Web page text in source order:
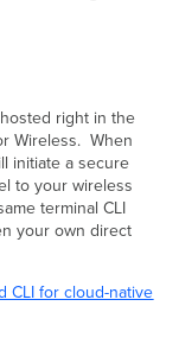
right in the
Wireless. When
initiate a secure
to your wireless
terminal CLI
your own direct
CLI for cloud-native